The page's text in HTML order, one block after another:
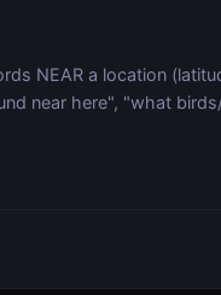
NEAR a location
near here", "what